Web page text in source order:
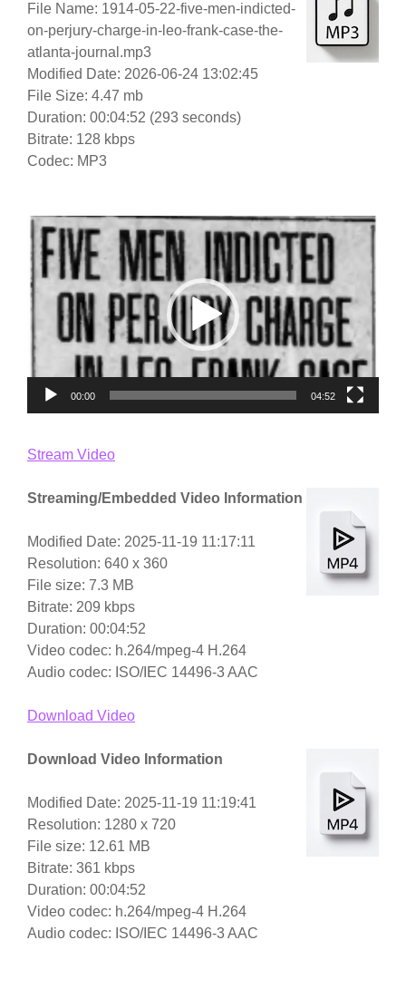
File Name: 1914-05-22-five-men-indicted-
on-perjury-charge-in-leo-frank-case-the-
atlanta-journal.mp3
Modified Date: 2026-06-24 13:02:45
File Size: 4.47 mb
Duration: 00:04:52 (293 seconds)
Bitrate: 128 kbps
Codec: MP3
Video
Player
00:00 04:52
Stream Video
Streaming/Embedded Video Information
Modified Date: 2025-11-19 11:17:11
Resolution: 640 x 360
File size: 7.3 MB
Bitrate: 209 kbps
Duration: 00:04:52
Video codec: h.264/mpeg-4 H.264
Audio codec: ISO/IEC 14496-3 AAC
Download Video
Download Video Information
Modified Date: 2025-11-19 11:19:41
Resolution: 1280 x 720
File size: 12.61 MB
Bitrate: 361 kbps
Duration: 00:04:52
Video codec: h.264/mpeg-4 H.264
Audio codec: ISO/IEC 14496-3 AAC